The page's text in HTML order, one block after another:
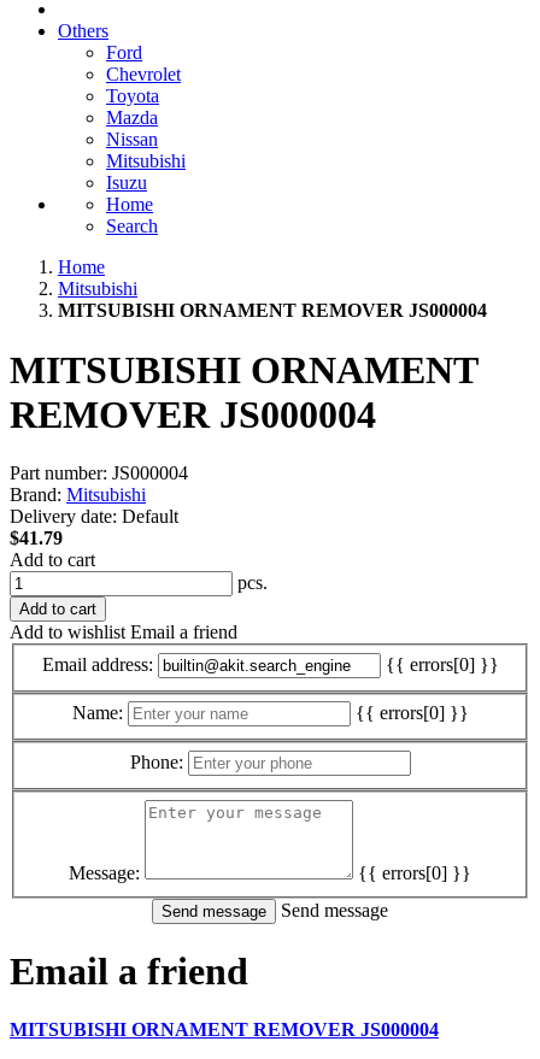
Others
Ford
Chevrolet
Toyota
Mazda
Nissan
Mitsubishi
Isuzu
Home
Search
Home
Mitsubishi
MITSUBISHI ORNAMENT REMOVER JS000004
MITSUBISHI ORNAMENT
REMOVER JS000004
Part number: JS000004
Brand: Mitsubishi
Delivery date: Default
$41.79
Add to cart
pcs.
Add to cart
Add to wishlist Email a friend
Email address:
{{ errors[0] }}
Name: {{ errors[0] }}
Phone:
Message:
{{ errors[0] }}
Send message
Email a friend
MITSUBISHI ORNAMENT REMOVER JS000004